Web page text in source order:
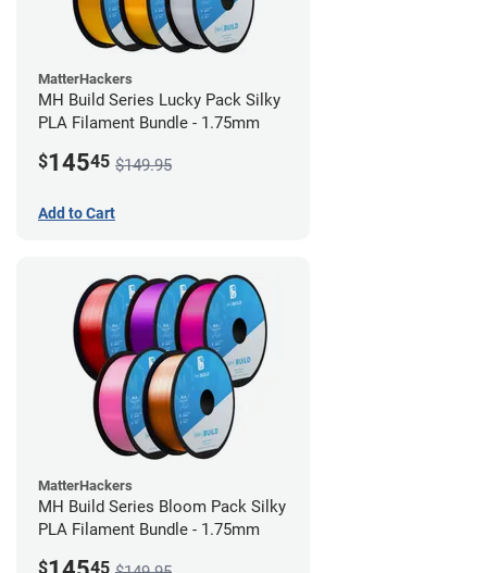
MatterHackers
MH Build Series Lucky Pack Silky
PLA Filament Bundle - 1.75mm
$14545 $149.95
Add to Cart
MatterHackers
MH Build Series Bloom Pack Silky
PLA Filament Bundle - 1.75mm
$ 45